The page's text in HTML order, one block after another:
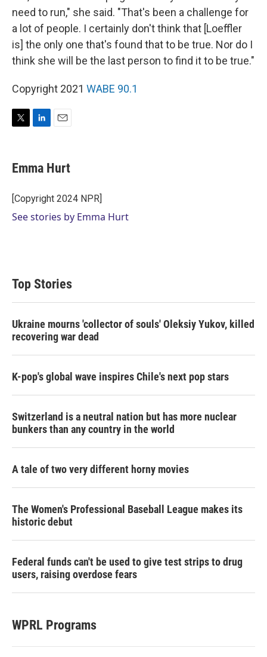
need to run," she said. "That's been a challenge for
a lot of people. I certainly don't think that [Loeffler
is] the only one that's found that to be true. Nor do I
think she will be the last person to find it to be true."
Copyright 2021 WABE 90.1
t
t
r
k
e
I
n
i
l
Emma Hurt
[Copyright 2024 NPR]
See stories by Emma Hurt
Top Stories
Ukraine mourns 'collector of souls' Oleksiy Yukov, killed
recovering war dead
K-pop's global wave inspires Chile's next pop stars
Switzerland is a neutral nation but has more nuclear
bunkers than any country in the world
A tale of two very different horny movies
The Women's Professional Baseball League makes its
historic debut
Federal funds can't be used to give test strips to drug
users, raising overdose fears
WPRL Programs